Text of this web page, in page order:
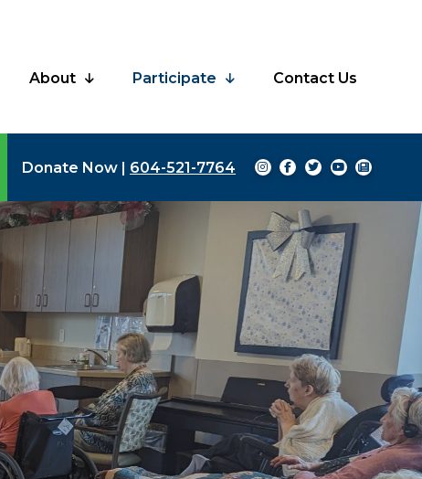
About Participate Contact Us
Donate Now | 604-521-7764